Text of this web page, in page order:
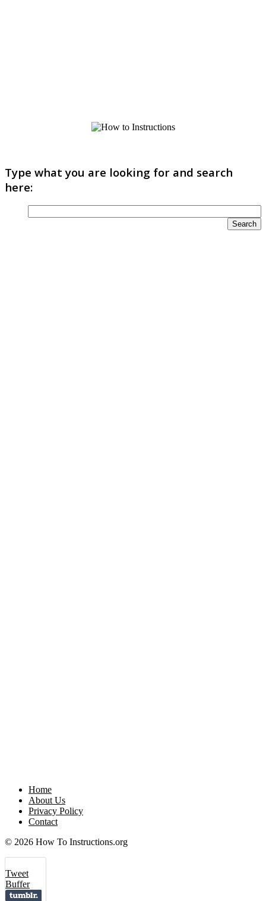
Type what you are looking for and search
here:
Home
About Us
Privacy Policy
Contact
© 2026 How To Instructions.org
Tweet
Buffer